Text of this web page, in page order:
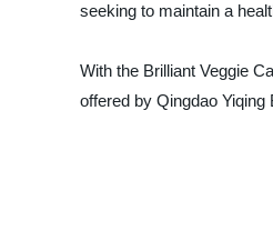
seeking to maintain a
With the Brilliant Veggie
offered by Qingdao Yiqing